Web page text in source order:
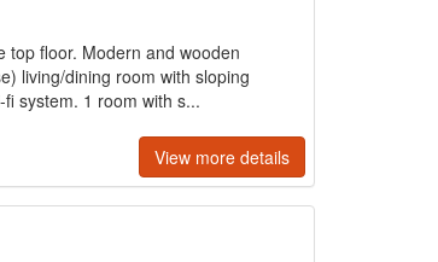
floor. Modern and wooden
living/dining room with sloping
system. 1 room with s...
View more details